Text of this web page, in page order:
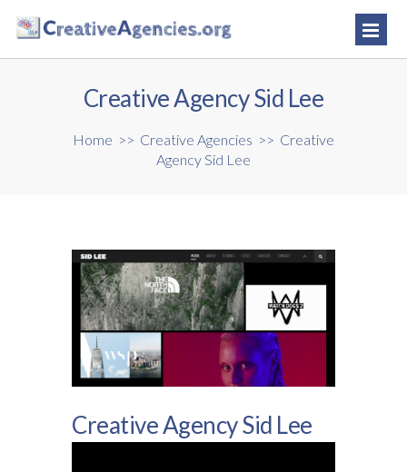
Creative Agency Sid Lee
Home >> Creative Agencies >> Creative
Agency Sid Lee
Creative Agency Sid Lee